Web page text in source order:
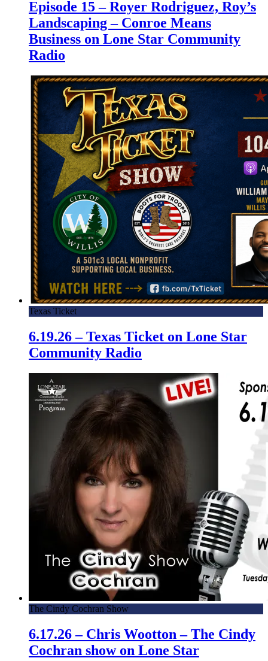
Episode 15 – Royer Rodriguez, Roy’s
Landscaping – Conroe Means
Business on Lone Star Community
Radio
Texas Ticket
6.19.26 – Texas Ticket on Lone Star
Community Radio
The Cindy Cochran Show
6.17.26 – Chris Wootton – The Cindy
Cochran show on Lone Star